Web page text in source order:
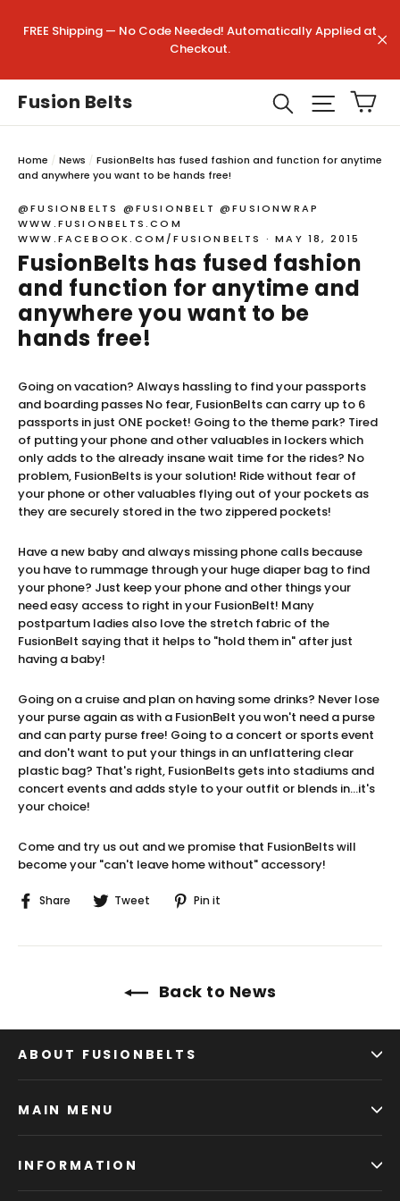
FREE Shipping — No Code Needed! Automatically Applied at
Checkout.
Fusion Belts SearchSite
Search
Home / News / FusionBelts has fused fashion and function for anytime
and anywhere you want to be hands free!
@FUSIONBELTS @FUSIONBELT @FUSIONWRAP
WWW.FUSIONBELTS.COM
WWW.FACEBOOK.COM/FUSIONBELTS ·MAY 18, 2015
FusionBelts has fused fashion
and function for anytime and
anywhere you want to be
hands free!
Going on vacation? Always hassling to find your passports
and boarding passes No fear, FusionBelts can carry up to 6
passports in just ONE pocket! Going to the theme park? Tired
of putting your phone and other valuables in lockers which
only adds to the already insane wait time for the rides? No
problem, FusionBelts is your solution! Ride without fear of
your phone or other valuables flying out of your pockets as
they are securely stored in the two zippered pockets!
Have a new baby and always missing phone calls because
you have to rummage through your huge diaper bag to find
your phone? Just keep your phone and other things your
need easy access to right in your FusionBelt! Many
postpartum ladies also love the stretch fabric of the
FusionBelt saying that it helps to "hold them in" after just
having a baby!
Going on a cruise and plan on having some drinks? Never lose
your purse again as with a FusionBelt you won't need a purse
and can party purse free! Going to a concert or sports event
and don't want to put your things in an unflattering clear
plastic bag? That's right, FusionBelts gets into stadiums and
concert events and adds style to your outfit or blends in...it's
your choice!
Come and try us out and we promise that FusionBelts will
become your "can't leave home without" accessory!
Share
Share Tweet
TweetPin it
Back to News
ABOUT FUSIONBELTS
MAIN MENU
INFORMATION